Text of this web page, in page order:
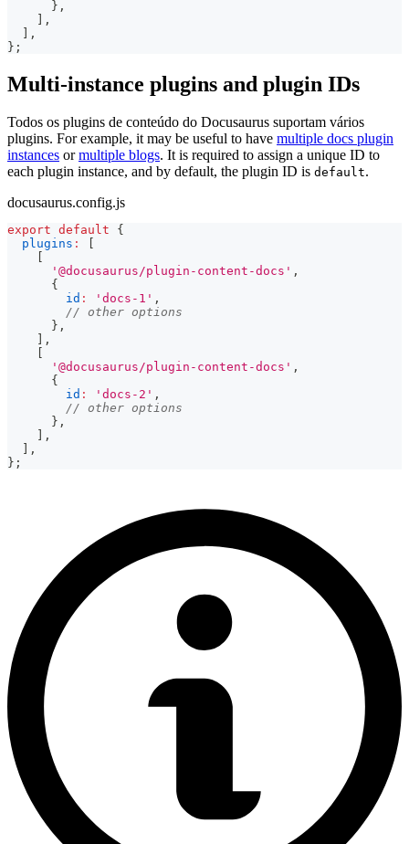
} ,
] ,
] ,
} ;
Multi-instance plugins and plugin IDs
Todos os plugins de conteúdo do Docusaurus suportam vários
plugins. For example, it may be useful to have multiple docs plugin
instances ormultiple blogs. It is required to assign a unique ID to
each plugin instance, and by default, the plugin ID is default.
docusaurus.config.js
export default
{
plugins :
'@docusaurus/plugin-content-docs' ,
{
id : 'docs-1' ,
// other options
} ,
,
'@docusaurus/plugin-content-docs' ,
{
id : 'docs-2' ,
// other options
} ,
,
,
} ;